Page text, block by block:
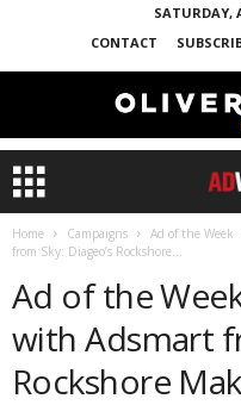
SATURDAY,
CONTACT
Home Campaigns Ad of the Week
from Sky: Diageo’s Rockshore...
Ad of the
with Adsmart
Rockshore